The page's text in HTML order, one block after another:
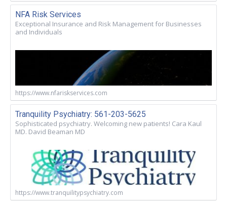
NFA Risk Services
Exceptional Insurance and Risk Management for Businesses
and Individuals
https://www.nfariskservices.com
Tranquility Psychiatry: 561-203-5625
Sophisticated psychiatry. Welcoming new patients! Cara Kaul
MD. David Beaman MD
https://www.tranquilitypsychiatry.com